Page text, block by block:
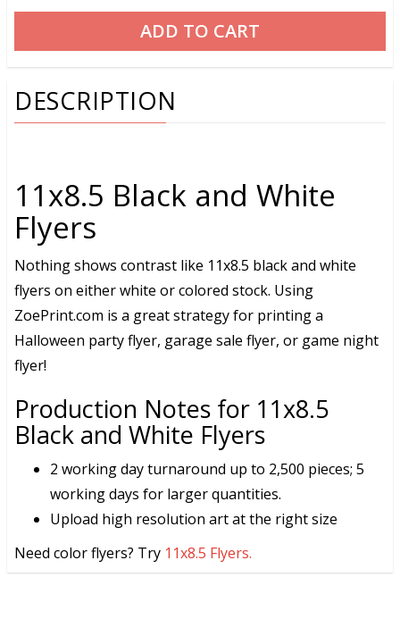
DESCRIPTION
11x8.5 Black and White
Flyers
Nothing shows contrast like 11x8.5 black and white
flyers on either white or colored stock. Using
ZoePrint.com is a great strategy for printing a
Halloween party flyer, garage sale flyer, or game night
flyer!
Production Notes for 11x8.5
Black and White Flyers
2 working day turnaround up to 2,500 pieces; 5
working days for larger quantities.
Upload high resolution art at the right size
Need color flyers? Try 11x8.5 Flyers.